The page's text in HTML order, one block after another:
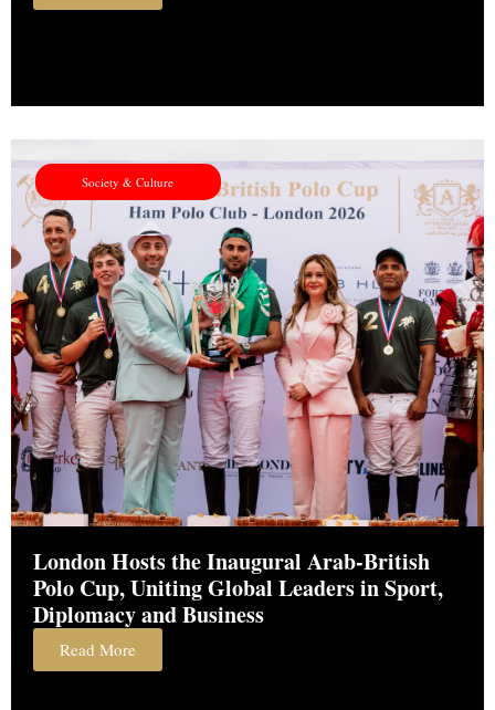
Society & Culture
London Hosts the Inaugural Arab-British
Polo Cup, Uniting Global Leaders in Sport,
Diplomacy and Business
Read More